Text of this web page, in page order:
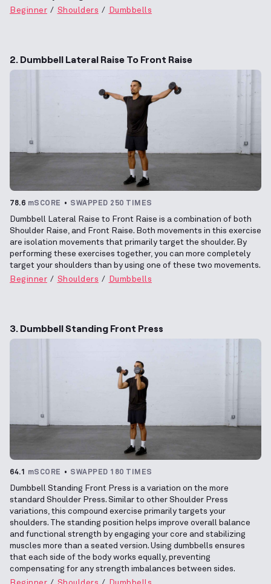
Beginner
Shoulders Dumbbells
2. Dumbbell Lateral Raise To Front Raise
78.6 mSCORE SWAPPED 250 TIMES
Dumbbell Lateral Raise to Front Raise is a combination of both
Shoulder Raise, and Front Raise. Both movements in this exercise
are isolation movements that primarily target the shoulder. By
performing these exercises together, you can more completely
target your shoulders than by using one of these two movements.
Beginner
Shoulders Dumbbells
3. Dumbbell Standing Front Press
64.1 mSCORE SWAPPED 180 TIMES
Dumbbell Standing Front Press is a variation on the more
standard Shoulder Press. Similar to other Shoulder Press
variations, this compound exercise primarily targets your
shoulders. The standing position helps improve overall balance
and functional strength by engaging your core and stabilizing
muscles more than a seated version. Using dumbbells ensures
that each side of the body works equally, preventing
compensating for any strength imbalances between sides.